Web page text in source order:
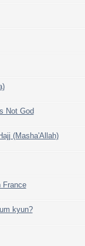
Not God
(Masha'Allah)
France
kyun?